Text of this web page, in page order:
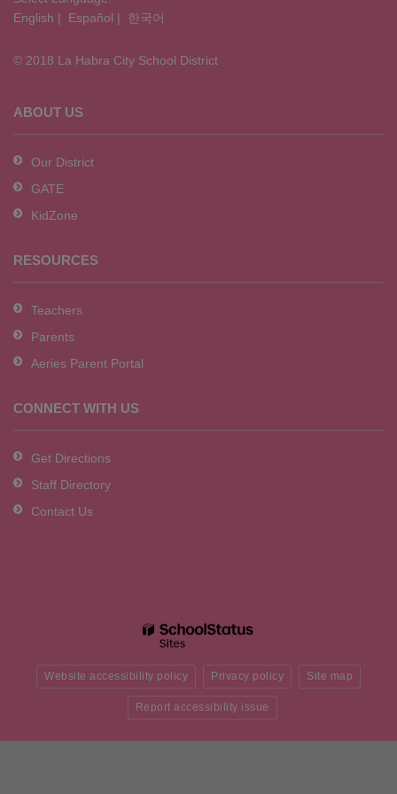
link
download
Adobe
DC
software.
English | Español | 한국어
© 2018 La Habra City School District
ABOUT US
Our District
GATE
KidZone
RESOURCES
Teachers
Parents
Aeries Parent Portal
CONNECT WITH US
Get Directions
Staff Directory
Contact Us
Website accessibility policy Privacy policy Site map
Report accessibility issue